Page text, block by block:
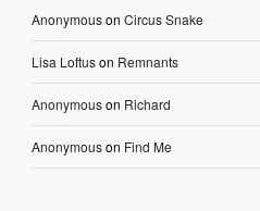
Anonymouson Circus Snake
Lisa Loftuson Remnants
Anonymouson Richard
Anonymouson Find Me